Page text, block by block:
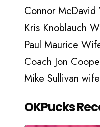
Connor McDavid
Kris Knoblauch
Paul Maurice
Coach Jon
Mike Sullivan
OKPucks